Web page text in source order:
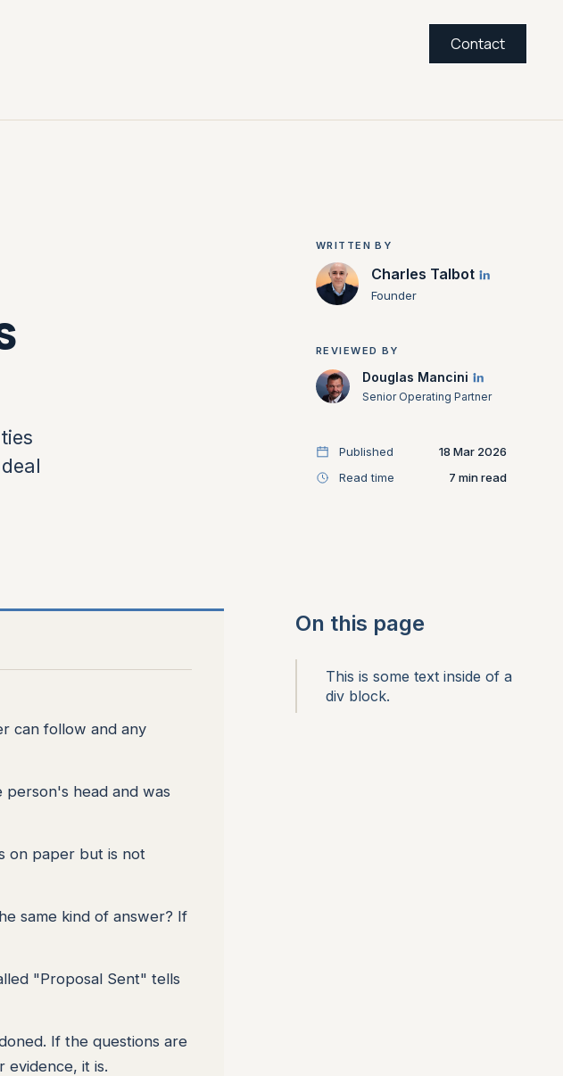
Contact
WRITTEN BY
Charles Talbot
Founder
REVIEWED BY
Douglas Mancini
Senior Operating Partner
Published
18 Mar 2026
Read time
7
can follow and any
head and was
on paper but is not
same kind of answer? If
"Proposal Sent" tells
If the questions are
evidence, it is.
On this page
This is some text inside of a
div block.